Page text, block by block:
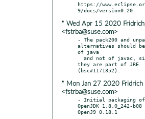
https://
* Wed Apr 15 2020 Fridrich
<fstrba@suse.com>
- The pack200 and
alternatives should
of java
they are part of JRE
* Mon Jan 27 2020 Fridrich
<fstrba@suse.com>
- Initial packaging of
OpenJDK 1.8.0_242-
OpenJ9 0.18.1